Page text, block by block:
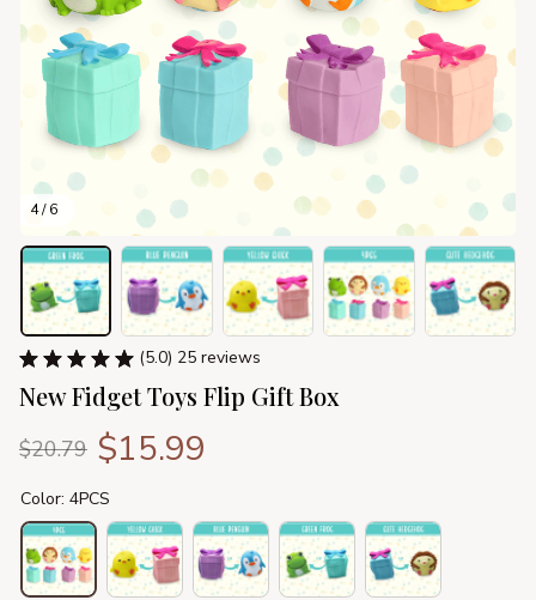
4 / 6
(5.0) 25 reviews
New Fidget Toys Flip Gift Box
$20.79 $15.99
Color: 4PCS